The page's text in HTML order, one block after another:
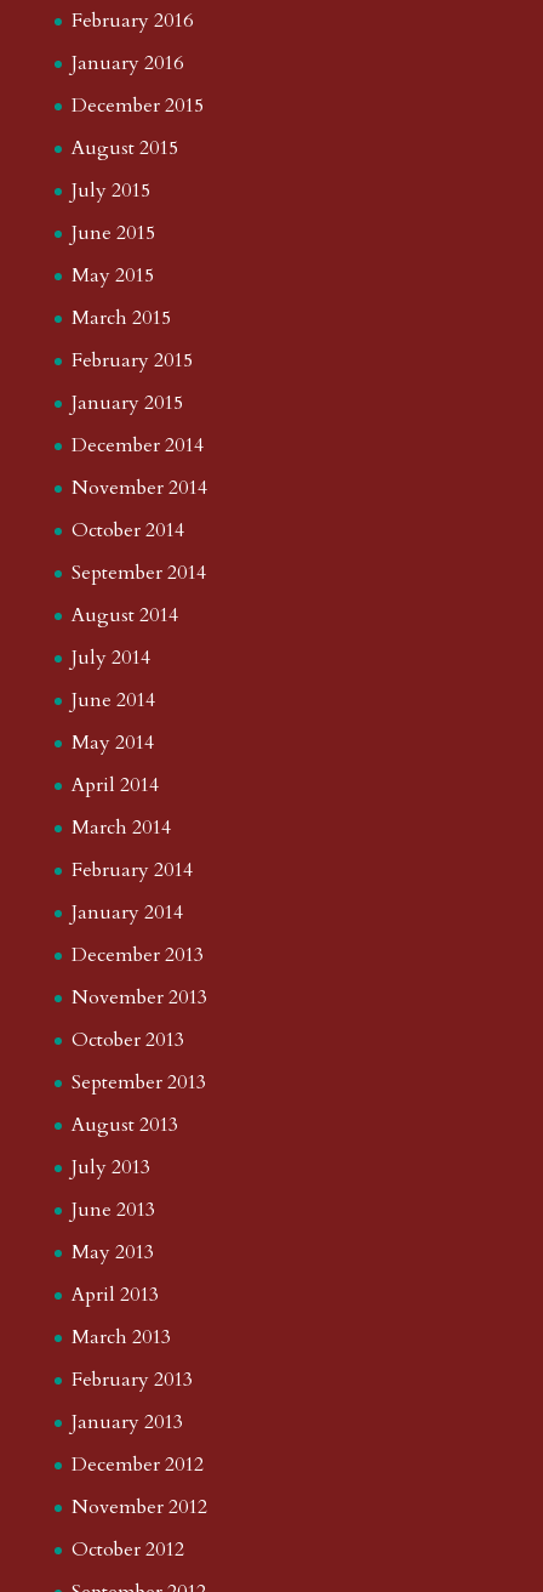
February 2016
January 2016
December 2015
August 2015
July 2015
June 2015
May 2015
March 2015
February 2015
January 2015
December 2014
November 2014
October 2014
September 2014
August 2014
July 2014
June 2014
May 2014
April 2014
March 2014
February 2014
January 2014
December 2013
November 2013
October 2013
September 2013
August 2013
July 2013
June 2013
May 2013
April 2013
March 2013
February 2013
January 2013
December 2012
November 2012
October 2012